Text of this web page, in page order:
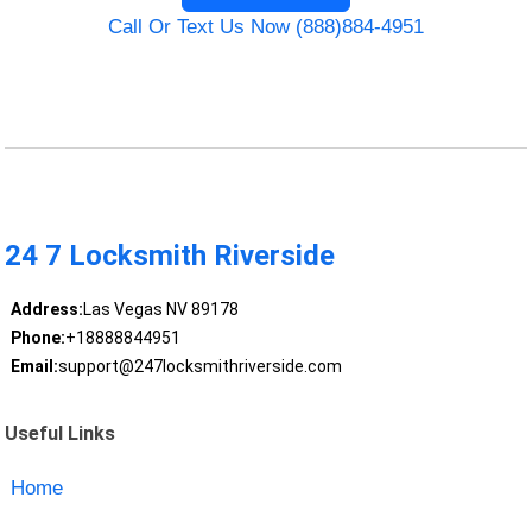
Call Or Text Us Now (888)884-4951
24 7 Locksmith Riverside
Address:Las Vegas NV 89178
Phone:+18888844951
Email:support@247locksmithriverside.com
Useful Links
Home